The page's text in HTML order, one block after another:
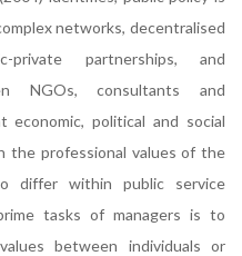
networks, decentralised
private partnerships, and
NGOs, consultants and
economic, political and social
the professional values of the
differ within public service
tasks of managers is to
between individuals or